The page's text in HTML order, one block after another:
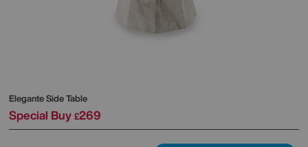
Elegante Side Table
Special Buy £269